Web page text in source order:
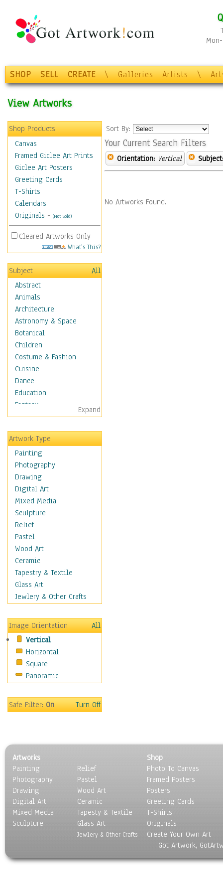
SHOP SELL CREATE \ Galleries Artists \
View Artworks
Shop Products
Canvas
Framed Giclee Art Prints
Giclee Art Posters
Greeting Cards
T-Shirts
Calendars
Originals - (Not Sold)
Cleared Artworks Only
What's This?
Subject
All
Abstract
Animals
Architecture
Astronomy & Space
Botanical
Children
Costume & Fashion
Cuisine
Dance
Education
Fantasy
Figurative
Hobbies
Holidays
Home & Hearth
Adirondack & Rocking
Chairs
Barn & Farm Art
Country Art
Door Knockers
Home Life
Tractors & Wagons
Weathervanes
Maps
Military & Law
Motivational
Movies
People
Places
Religion & Spirituality
Scenic / Landscapes
Seasons
Sport
Surrealism
Expand
Artwork Type
Painting
Photography
Drawing
Digital Art
Mixed Media
Sculpture
Relief
Pastel
Wood Art
Ceramic
Tapestry & Textile
Glass Art
Jewlery & Other Crafts
Image Orientation
All
Vertical
Horizontal
Square
Panoramic
Safe Filter:On Turn Off
Sort By:
Your Current Search Filters
Orientation: Vertical Subject:
No Artworks Found.
Artworks
Painting
Photography
Drawing
Digital Art
Mixed Media
Sculpture
Relief
Pastel
Wood Art
Ceramic
Tapesty & Textile
Glass Art
Jewlery & Other Crafts
Shop
Photo To Canvas
Framed Posters
Posters
Greeting Cards
T-Shirts
Originals
Create Your Own Art
Got Artwork,